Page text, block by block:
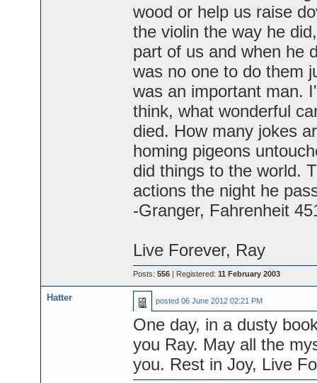
wood or help us raise
the violin the way he
part of us and when he
was no one to do them
was an important man.
think, what wonderful
died. How many jokes
homing pigeons
did things to the world.
actions the night he
-Granger, Fahrenheit
Live Forever, Ray
Posts: 556| Registered: 11 February 2003
Hatter posted 06 June 2012 02:21 PM
One day, in a dusty
you Ray. May all the
you. Rest in Joy, Live